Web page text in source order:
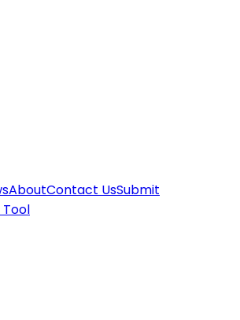
AboutContact UsSubmit
Tool